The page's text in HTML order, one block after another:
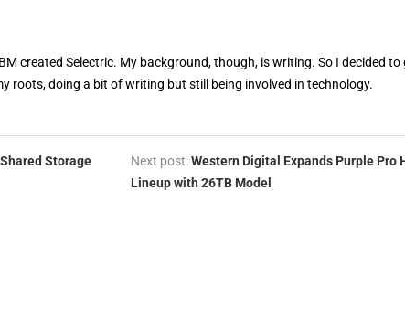
created Selectric. My background, though, is writing. So I decided to
roots, doing a bit of writing but still being involved in technology.
Storage
Next post:Western Digital Expands Purple Pro
Lineup with 26TB Model